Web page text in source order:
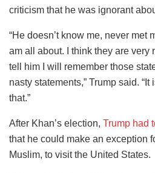
criticism that he was ignorant
“He doesn’t know me, never met
am all about. I think they are very
tell him I will remember those
nasty statements,” Trump said.
that.”
After Khan’s election, Trump had
that he could make an exception
Muslim, to visit the United States.